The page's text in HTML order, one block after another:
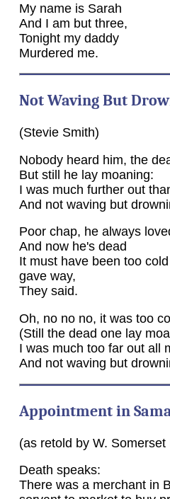
My name is Sarah
And I am but three,
Tonight my daddy
Murdered me.
Not Waving But
(Stevie Smith)
Nobody heard him, the
But still he lay moaning:
I was much further out
And not waving but
Poor chap, he always
And now he's dead
It must have been too
gave way,
They said.
Oh, no no no, it was too
(Still the dead one lay
I was much too far out all
And not waving but
Appointment in
(as retold by W. Somerset
Death speaks:
There was a merchant in